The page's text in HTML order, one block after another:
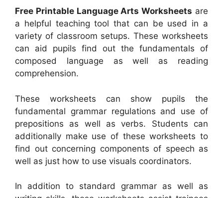
Free Printable Language Arts Worksheets are
a helpful teaching tool that can be used in a
variety of classroom setups. These worksheets
can aid pupils find out the fundamentals of
composed language as well as reading
comprehension.
These worksheets can show pupils the
fundamental grammar regulations and use of
prepositions as well as verbs. Students can
additionally make use of these worksheets to
find out concerning components of speech as
well as just how to use visuals coordinators.
In addition to standard grammar as well as